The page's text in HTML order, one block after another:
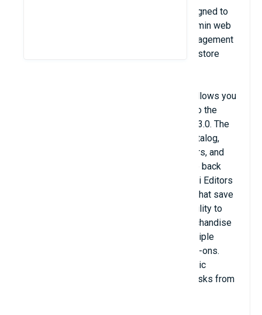
Store Manager is a desktop software designed to
extend the functionality of the Magento admin web
interface and make your general store management
more convenient than from difficult-to-use store
Store Manager Bridge Connector module allows you
to connect the Store Manager application to the
Magento database starting from version 2.3.0. The
tool allows you to work offline with your catalog,
categories, attributes, customers and orders, and
sync changes with your store when you are back
online. You can make bulk changes via Multi Editors
or with the help of Export/Import Wizards that save
tons of time. The module gives the possibility to
connect to the software for managing merchandise
listings, orders and customers across multiple
sales channels with the help of built-in add-ons.
With Store Manager, you can make automatic
inventory updates scheduling the import tasks from